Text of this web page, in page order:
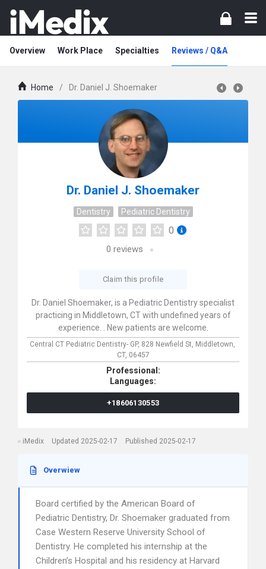
Overview Work Place Specialties Reviews / Q&A
Home / Dr. Daniel J. Shoemaker
Dr. Daniel J. Shoemaker
Dentistry Pediatric Dentistry
0
0 reviews
Claim this profile
Dr. Daniel Shoemaker, is a Pediatric Dentistry specialist
practicing in Middletown, CT with undefined years of
experience. . New patients are welcome.
Central CT Pediatric Dentistry- GP, 828 Newfield St, Middletown,
CT, 06457
Professional:
Languages:
+18606130553
iMedix Updated 2025-02-17 Published 2025-02-17
Overwiew
Board certified by the American Board of
Pediatric Dentistry, Dr. Shoemaker graduated from
Case Western Reserve University School of
Dentistry. He completed his internship at the
Children’s Hospital and his residency at Harvard